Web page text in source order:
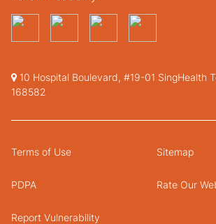
10 Hospital Boulevard, #19-01 SingHealth
168582
Terms of Use Sitemap
PDPA Rate Our
Report Vulnerability